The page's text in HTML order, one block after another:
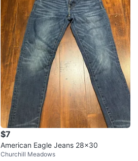
$7
American Eagle Jeans 28x30
Churchill Meadows